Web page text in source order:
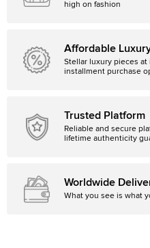
high on fashion
Affordable
Stellar luxury pieces
installment purchase
Trusted Platform
Reliable and secure
lifetime authenticity
Worldwide
What you see is what